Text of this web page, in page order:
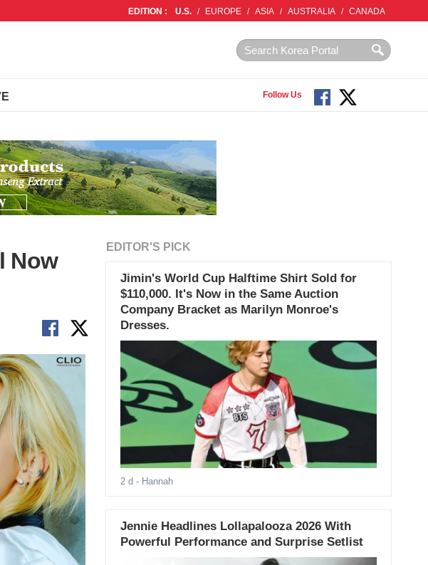
EDITION : U.S. / EUROPE / ASIA / AUSTRALIA / CANADA
Follow Us
Now
EDITOR'S PICK
Jimin's World Cup Halftime Shirt Sold for
$110,000. It's Now in the Same Auction
Company Bracket as Marilyn Monroe's
Dresses.
2 d - Hannah
Jennie Headlines Lollapalooza 2026 With
Powerful Performance and Surprise Setlist